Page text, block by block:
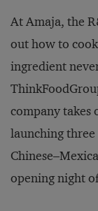
At Amaja, the
out how to
ingredient
company takes
launching
opening night